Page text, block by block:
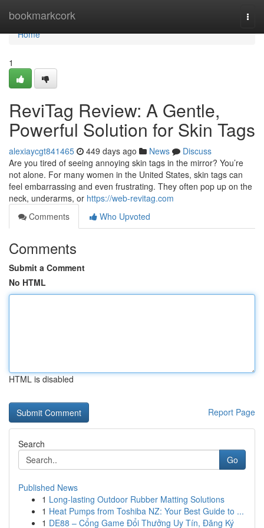
bookmarkcork
Home
Home
1
ReviTag Review: A Gentle,
Powerful Solution for Skin Tags
alexiaycgt841465 449 days ago News
Discuss
Are you tired of seeing annoying skin tags in the mirror? You’re
not alone. For many women in the United States, skin tags can
feel embarrassing and even frustrating. They often pop up on the
neck, underarms, or https://web-revitag.com
Comments
Who Upvoted
Comments
Submit a Comment
No HTML
HTML is disabled
Report Page
Search
Go
Published News
1 Long-lasting Outdoor Rubber Matting Solutions
1 Heat Pumps from Toshiba NZ: Your Best Guide to ...
1 DE88 – Cổng Game Đổi Thưởng Uy Tín, Đăng Ký